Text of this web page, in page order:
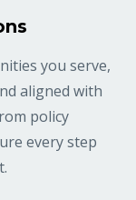
you serve,
aligned with
policy
every step